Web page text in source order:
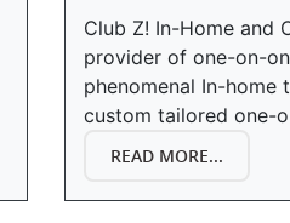
Club Z! In-Home and
provider of one-on-
phenomenal In-
custom tailored one-
READ MORE...